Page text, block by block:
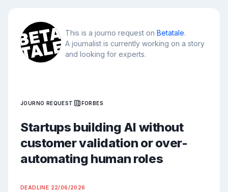
This is a journo request on Betatale.
A journalist is currently working on a story
and looking for experts.
JOURNO REQUEST FORBES
Startups building AI without
customer validation or over-
automating human roles
DEADLINE 22/06/2026